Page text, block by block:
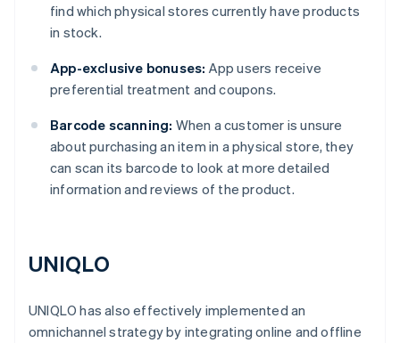
find which physical stores currently have products
in stock.
App-exclusive bonuses: App users receive
preferential treatment and coupons.
Barcode scanning: When a customer is unsure
about purchasing an item in a physical store, they
can scan its barcode to look at more detailed
information and reviews of the product.
UNIQLO
UNIQLO has also effectively implemented an
omnichannel strategy by integrating online and offline